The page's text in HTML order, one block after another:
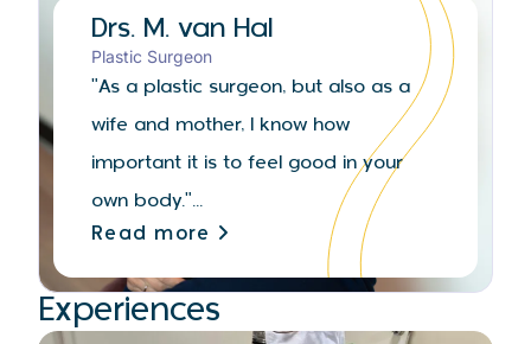
Drs. M. van Hal
Plastic Surgeon
"As a plastic surgeon, but also as a
wife and mother, I know how
important it is to feel good in your
own body."...
Read more
Experiences